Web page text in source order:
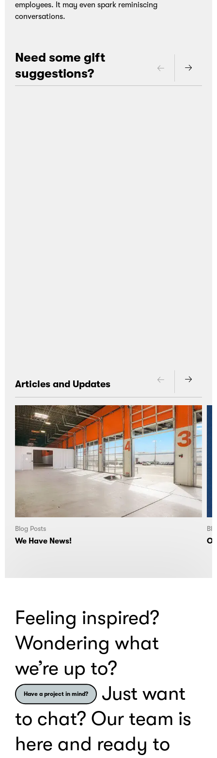
employees. It may even spark reminiscing
conversations.
Need some gift
suggestions?
Articles and Updates
Blog Posts
We Have News!
Feeling inspired?
Wondering what
we’re up to?
Have a project in mind?
Just want
to chat? Our team is
here and ready to